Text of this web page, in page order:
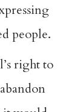
people.
right to